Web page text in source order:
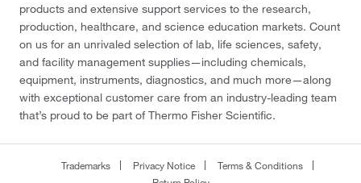
products and extensive support services to the research,
production, healthcare, and science education markets. Count
on us for an unrivaled selection of lab, life sciences, safety,
and facility management supplies—including chemicals,
equipment, instruments, diagnostics, and much more—along
with exceptional customer care from an industry-leading team
that’s proud to be part of Thermo Fisher Scientific.
Trademarks Privacy Notice
Terms & Conditions